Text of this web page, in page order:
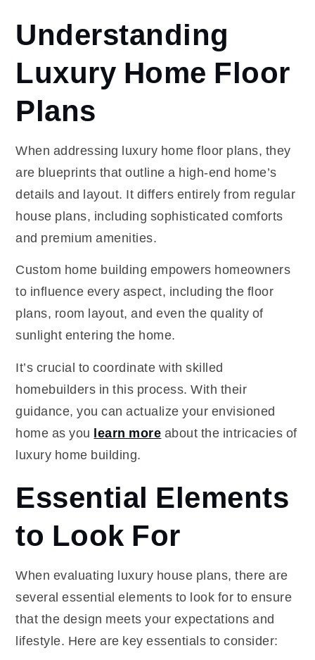
Understanding
Luxury Home Floor
Plans
When addressing luxury home floor plans, they
are blueprints that outline a high-end home’s
details and layout. It differs entirely from regular
house plans, including sophisticated comforts
and premium amenities.
Custom home building empowers homeowners
to influence every aspect, including the floor
plans, room layout, and even the quality of
sunlight entering the home.
It’s crucial to coordinate with skilled
homebuilders in this process. With their
guidance, you can actualize your envisioned
home as you learn more about the intricacies of
luxury home building.
Essential Elements
to Look For
When evaluating luxury house plans, there are
several essential elements to look for to ensure
that the design meets your expectations and
lifestyle. Here are key essentials to consider: